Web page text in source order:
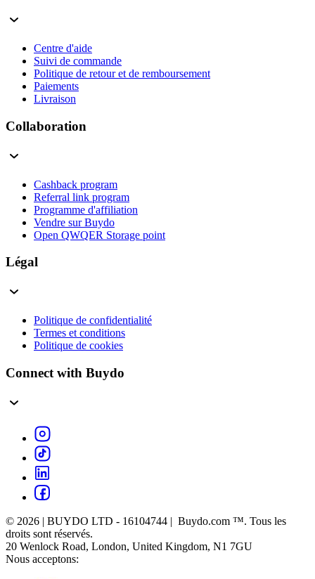
Centre d'aide
Suivi de commande
Politique de retour et de remboursement
Paiements
Livraison
Collaboration
Cashback program
Referral link program
Programme d'affiliation
Vendre sur Buydo
Open QWQER Storage point
Légal
Politique de confidentialité
Termes et conditions
Politique de cookies
Connect with Buydo
© 2026 | BUYDO LTD - 16104744 | Buydo.com ™. Tous les
droits sont réservés.
20 Wenlock Road, London, United Kingdom, N1 7GU
Nous acceptons: